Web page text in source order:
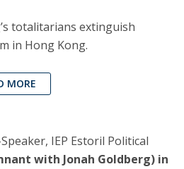
totalitarians extinguish
in Hong Kong.
MORE
IEP Estoril Political
with Jonah Goldberg) in